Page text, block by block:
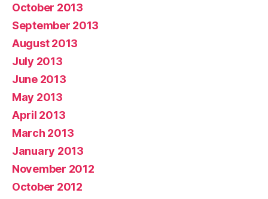
October 2013
September 2013
August 2013
July 2013
June 2013
May 2013
April 2013
March 2013
January 2013
November 2012
October 2012